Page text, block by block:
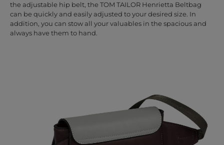
the adjustable hip belt, the TOM TAILOR Henrietta Beltbag
can be quickly and easily adjusted to your desired size. In
addition, you can stow all your valuables in the spacious and
always have them to hand.